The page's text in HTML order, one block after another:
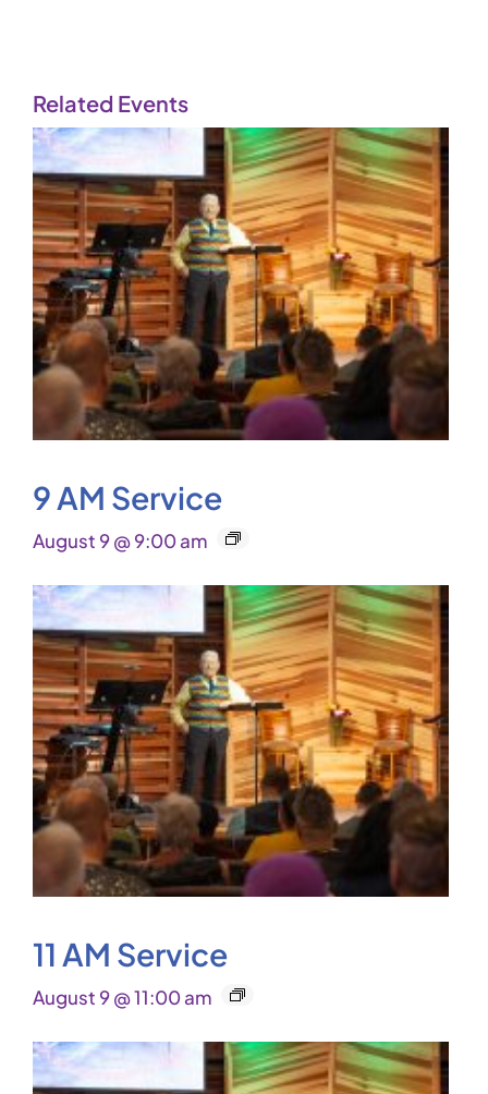
Related Events
9 AM Service
August 9 @ 9:00 am
11 AM Service
August 9 @ 11:00 am